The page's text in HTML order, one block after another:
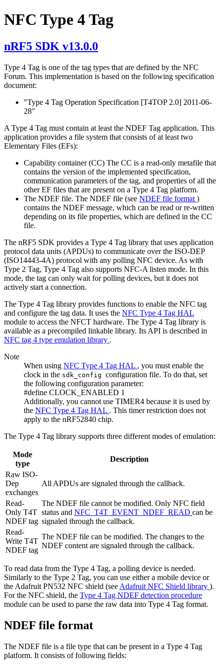
NFC Type 4 Tag
nRF5 SDK v13.0.0
Type 4 Tag is one of the tag types that are defined by the NFC
Forum. This implementation is based on the following specification
document:
"Type 4 Tag Operation Specification [T4TOP 2.0] 2011-06-
28"
A Type 4 Tag must contain at least the NDEF Tag application. This
application provides a file system that consists of at least two
Elementary Files (EFs):
Capability container (CC) The CC is a read-only metafile that
contains the version of the implemented specification,
communication parameters of the tag, and properties of all the
other EF files that are present on a Type 4 Tag platform.
The NDEF file. The NDEF file (see NDEF file format )
contains the NDEF message, which can be read or re-written
depending on its file properties, which are defined in the CC
file.
The nRF5 SDK provides a Type 4 Tag library that uses application
protocol data units (APDUs) to communicate over the ISO-DEP
(ISO14443-4A) protocol with any polling NFC device. As with
Type 2 Tag, Type 4 Tag also supports NFC-A listen mode. In this
mode, the tag can only wait for polling devices, but it does not
actively start a connection.
The Type 4 Tag library provides functions to enable the NFC tag
and configure the tag data. It uses the NFC Type 4 Tag HAL
module to access the NFCT hardware. The Type 4 Tag library is
available as a precompiled linkable library. Its API is described in
NFC tag 4 type emulation library .
Note
When using NFC Type 4 Tag HAL , you must enable the
clock in the sdk_config configuration file. To do that, set
the following configuration parameter:
#define CLOCK_ENABLED 1
Additionally, you cannot use TIMER4 because it is used by
the NFC Type 4 Tag HAL . This timer restriction does not
apply to the nRF52840 chip.
The Type 4 Tag library supports three different modes of emulation:
Mode
type
Description
Raw ISO-
Dep
exchanges
All APDUs are signaled through the callback.
Read-
Only T4T
NDEF tag
The NDEF file cannot be modified. Only NFC field
status and NFC_T4T_EVENT_NDEF_READ can be
signaled through the callback.
Read-
Write T4T
NDEF tag
The NDEF file can be modified. The changes to the
NDEF content are signaled through the callback.
To read data from the Type 4 Tag, a polling device is needed.
Similarly to the Type 2 Tag, you can use either a mobile device or
the Adafruit PN532 NFC shield (see Adafruit NFC Shield library ).
For the NFC shield, the Type 4 Tag NDEF detection procedure
module can be used to parse the raw data into Type 4 Tag format.
NDEF file format
The NDEF file is a file type that can be present in a Type 4 Tag
platform. It consists of following fields: